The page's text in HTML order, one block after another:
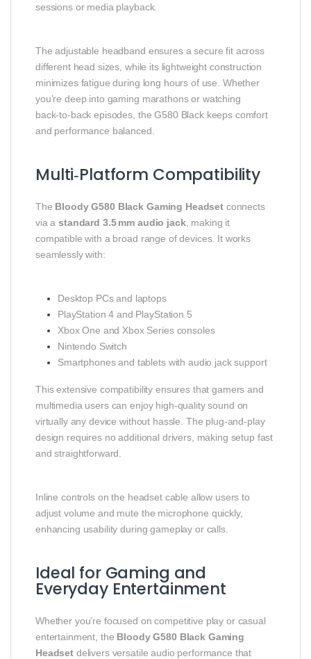
sessions or media playback.
The adjustable headband ensures a secure fit across
different head sizes, while its lightweight construction
minimizes fatigue during long hours of use. Whether
you’re deep into gaming marathons or watching
back‑to‑back episodes, the G580 Black keeps comfort
and performance balanced.
Multi‑Platform Compatibility
The Bloody G580 Black Gaming Headsetconnects
via astandard 3.5 mm audio jack , making it
compatible with a broad range of devices. It works
seamlessly with:
Desktop PCs and laptops
PlayStation 4 and PlayStation 5
Xbox One and Xbox Series consoles
Nintendo Switch
Smartphones and tablets with audio jack support
This extensive compatibility ensures that gamers and
multimedia users can enjoy high‑quality sound on
virtually any device without hassle. The plug‑and‑play
design requires no additional drivers, making setup fast
and straightforward.
Inline controls on the headset cable allow users to
adjust volume and mute the microphone quickly,
enhancing usability during gameplay or calls.
Ideal for Gaming and
Everyday Entertainment
Whether you’re focused on competitive play or casual
entertainment, the Bloody G580 Black Gaming
Headset delivers versatile audio performance that